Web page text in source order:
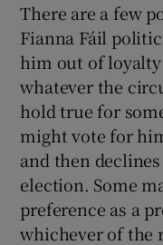
There are a few
Fianna Fáil
him out of loyalty
whatever the
hold true for
might vote for
and then
election. Some
preference as a
whichever of the